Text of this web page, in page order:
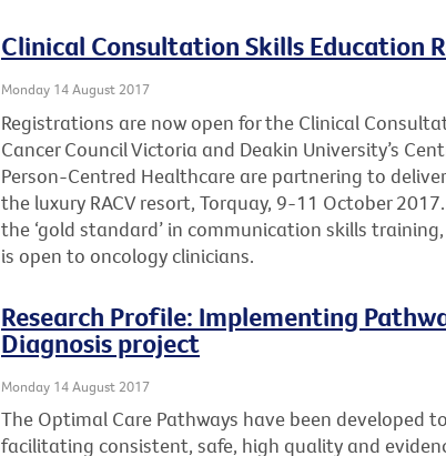
Clinical Consultation Skills Education
Monday 14 August 2017
Registrations are now open for the Clinical
Cancer Council Victoria and Deakin University’s
Person-Centred Healthcare are partnering to
the luxury RACV resort, Torquay, 9-11 October
the ‘gold standard’ in communication skills
is open to oncology clinicians.
Research Profile: Implementing
Diagnosis project
Monday 14 August 2017
The Optimal Care Pathways have been developed
facilitating consistent, safe, high quality and